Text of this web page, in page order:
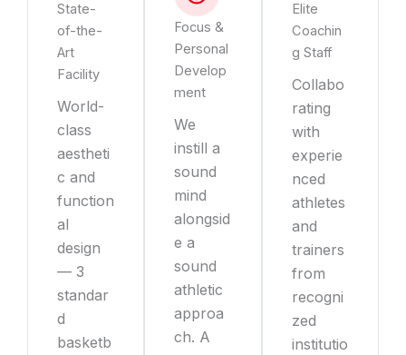
State-
of-the-
Art
Facility
World-
class
aestheti
c and
function
al
design
— 3
standar
d
basketb
Focus &
Personal
Develop
ment
We
instill a
sound
mind
alongsid
e a
sound
athletic
approa
ch. A
Elite
Coachin
g Staff
Collabo
rating
with
experie
nced
athletes
and
trainers
from
recogni
zed
institutio